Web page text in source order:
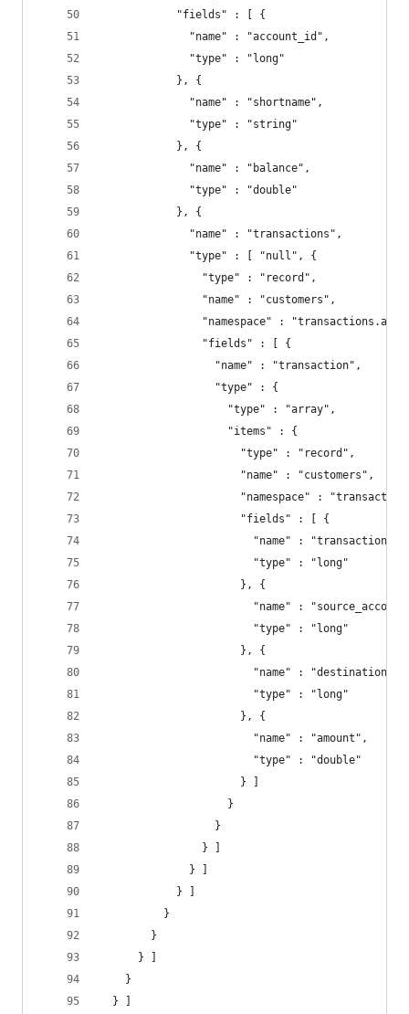
            "fields" : [ {
              "name" : "account_id",
              "type" : "long"
            }, {
              "name" : "shortname",
              "type" : "string"
            }, {
              "name" : "balance",
              "type" : "double"
            }, {
              "name" : "transactions",
              "type" : [ "null", {
                "type" : "record",
                "name" : "customers",
"namespace" :
                "fields" : [ {
                  "name" : "transaction",
                  "type" : {
                    "type" : "array",
                    "items" : {
                      "type" : "record",
                      "name" : "customers",
"namespace" :
                      "fields" : [ {
"name" :
                        "type" : "long"
                      }, {
"name" :
                        "type" : "long"
                      }, {
"name" :
                        "type" : "long"
                      }, {
                        "name" : "amount",
                        "type" : "double"
                      } ]
                    }
                  }
                } ]
              } ]
            } ]
          }
        }
      } ]
    }
  } ]